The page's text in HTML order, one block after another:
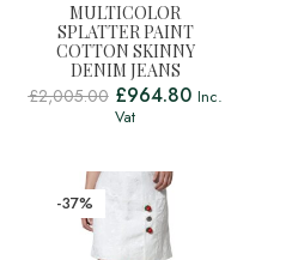
MULTICOLOR
SPLATTER PAINT
COTTON SKINNY
DENIM JEANS
£2,005.00 £964.80 Inc.
Vat
-37%